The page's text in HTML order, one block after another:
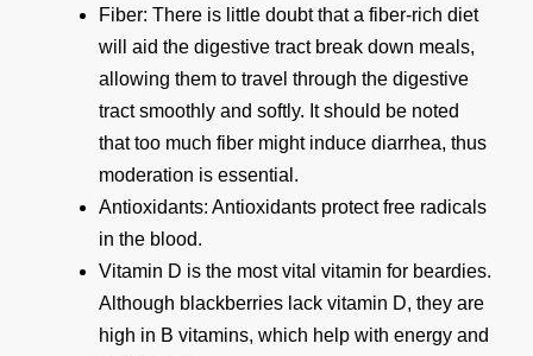
Fiber: There is little doubt that a fiber-rich diet
will aid the digestive tract break down meals,
allowing them to travel through the digestive
tract smoothly and softly. It should be noted
that too much fiber might induce diarrhea, thus
moderation is essential.
Antioxidants: Antioxidants protect free radicals
in the blood.
Vitamin D is the most vital vitamin for beardies.
Although blackberries lack vitamin D, they are
high in B vitamins, which help with energy and